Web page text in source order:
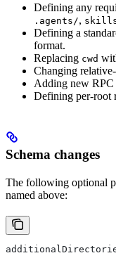
Defining any
.agents/,
Defining a
format.
Replacing cwd
Changing
Adding new RPC
Defining per-root
Schema changes
The following optional
named above: